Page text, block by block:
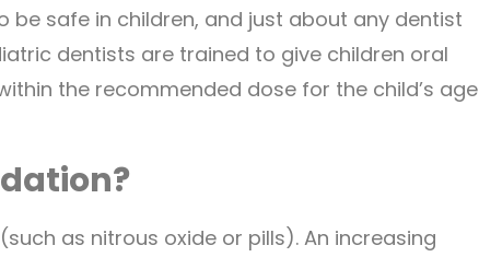
be safe in children, and just about any dentist
dentists are trained to give children oral
the recommended dose for the child’s age
as nitrous oxide or pills). An increasing